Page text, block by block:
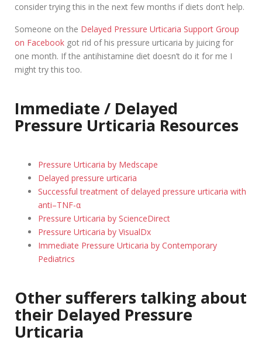
consider trying this in the next few months if diets don’t help.
Someone on the Delayed Pressure Urticaria Support Group
on Facebook got rid of his pressure urticaria by juicing for
one month. If the antihistamine diet doesn’t do it for me I
might try this too.
Immediate / Delayed
Pressure Urticaria Resources
Pressure Urticaria by Medscape
Delayed pressure urticaria
Successful treatment of delayed pressure urticaria with
anti–TNF-α
Pressure Urticaria by ScienceDirect
Pressure Urticaria by VisualDx
Immediate Pressure Urticaria by Contemporary
Pediatrics
Other sufferers talking about
their Delayed Pressure
Urticaria